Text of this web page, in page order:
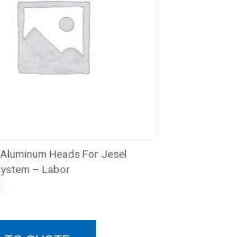
Heads For Jesel
– Labor